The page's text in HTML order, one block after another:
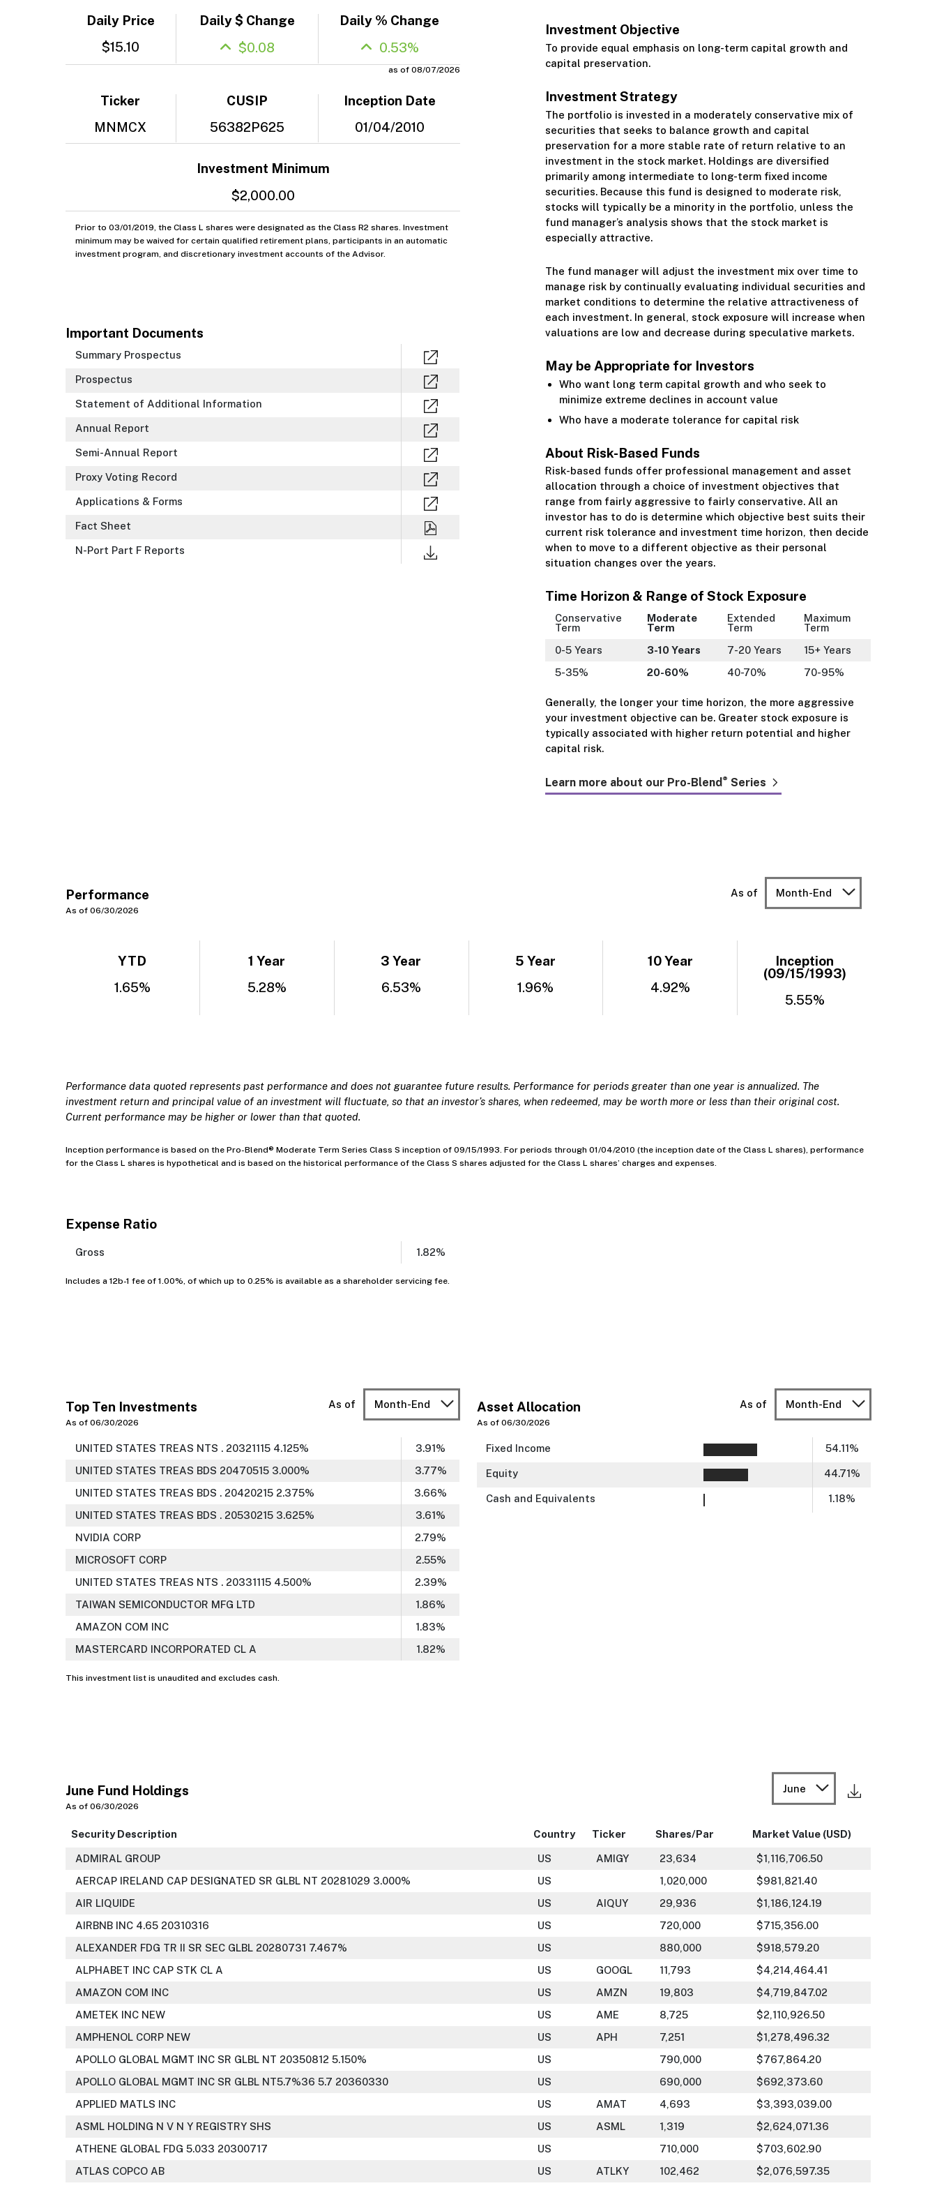
Class S
Daily Price
$15.10
Daily $ Change
$0.08
Daily % Change
0.53%
as of 08/07/2026
Ticker
MNMCX
CUSIP
56382P625
Inception Date
01/04/2010
Investment Minimum
$2,000.00
Prior to 03/01/2019, the Class L shares were designated as the Class R2 shares. Investment
minimum may be waived for certain qualified retirement plans, participants in an automatic
investment program, and discretionary investment accounts of the Advisor.
Important Documents
Summary Prospectus
Prospectus
Statement of Additional Information
Annual Report
Semi-Annual Report
Proxy Voting Record
Applications & Forms
Fact Sheet
N-Port Part F Reports
Investment Objective
To provide equal emphasis on long-term capital growth and
capital preservation.
Investment Strategy
The portfolio is invested in a moderately conservative mix of
securities that seeks to balance growth and capital
preservation for a more stable rate of return relative to an
investment in the stock market. Holdings are diversified
primarily among intermediate to long-term fixed income
securities. Because this fund is designed to moderate risk,
stocks will typically be a minority in the portfolio, unless the
fund manager’s analysis shows that the stock market is
especially attractive.
The fund manager will adjust the investment mix over time to
manage risk by continually evaluating individual securities and
market conditions to determine the relative attractiveness of
each investment. In general, stock exposure will increase when
valuations are low and decrease during speculative markets.
May be Appropriate for Investors
Who want long term capital growth and who seek to
minimize extreme declines in account value
Who have a moderate tolerance for capital risk
About Risk-Based Funds
Risk-based funds offer professional management and asset
allocation through a choice of investment objectives that
range from fairly aggressive to fairly conservative. All an
investor has to do is determine which objective best suits their
current risk tolerance and investment time horizon, then decide
when to move to a different objective as their personal
situation changes over the years.
Time Horizon & Range of Stock Exposure
Conservative
Term
Moderate
Term
Extended
Term
Maximum
Term
0-5 Years
3-10 Years 7-20 Years
15+ Years
5-35%
20-60% 40-70% 70-95%
Generally, the longer your time horizon, the more aggressive
your investment objective can be. Greater stock exposure is
typically associated with higher return potential and higher
capital risk.
Learn more about our Pro-Blend ® Series
Performance
As of 06/30/2026
As of Month-End
YTD
1.65%
1 Year
5.28%
3 Year
6.53%
5 Year
1.96%
10 Year
4.92%
Inception
(09/15/1993)
5.55%
Performance data quoted represents past performance and does not guarantee future results. Performance for periods greater than one year is annualized. The
investment return and principal value of an investment will fluctuate, so that an investor’s shares, when redeemed, may be worth more or less than their original cost.
Current performance may be higher or lower than that quoted.
Inception performance is based on the Pro-Blend® Moderate Term Series Class S inception of 09/15/1993. For periods through 01/04/2010 (the inception date of the Class L shares), performance
for the Class L shares is hypothetical and is based on the historical performance of the Class S shares adjusted for the Class L shares’ charges and expenses.
Expense Ratio
Gross 1.82%
Includes a 12b-1 fee of 1.00%, of which up to 0.25% is available as a shareholder servicing fee.
Top Ten Investments
As of 06/30/2026
As of Month-End
UNITED STATES TREAS NTS . 20321115 4.125% 3.91%
UNITED STATES TREAS BDS 20470515 3.000%
3.77%
UNITED STATES TREAS BDS . 20420215 2.375%
3.66%
UNITED STATES TREAS BDS . 20530215 3.625%
3.61%
NVIDIA CORP
2.79%
MICROSOFT CORP
2.55%
UNITED STATES TREAS NTS . 20331115 4.500%
2.39%
TAIWAN SEMICONDUCTOR MFG LTD
1.86%
AMAZON COM INC
1.83%
MASTERCARD INCORPORATED CL A
1.82%
This investment list is unaudited and excludes cash.
Asset Allocation
As of 06/30/2026
As of Month-End
Fixed Income 54.11%
Equity 44.71%
Cash and Equivalents 1.18%
June Fund Holdings
As of 06/30/2026
June
Security Description Country Ticker Shares/Par Market Value (USD)
ADMIRAL GROUP US AMIGY 23,634
$1,116,706.50
AERCAP IRELAND CAP DESIGNATED SR GLBL NT 20281029 3.000%
US 1,020,000
$981,821.40
AIR LIQUIDE
US AIQUY 29,936
$1,186,124.19
AIRBNB INC 4.65 20310316
US 720,000
$715,356.00
ALEXANDER FDG TR II SR SEC GLBL 20280731 7.467%
US 880,000
$918,579.20
ALPHABET INC CAP STK CL A
US GOOGL 11,793
$4,214,464.41
AMAZON COM INC
US AMZN 19,803
$4,719,847.02
AMETEK INC NEW
US AME 8,725
$2,110,926.50
AMPHENOL CORP NEW
US APH 7,251
$1,278,496.32
APOLLO GLOBAL MGMT INC SR GLBL NT 20350812 5.150%
US 790,000
$767,864.20
APOLLO GLOBAL MGMT INC SR GLBL NT5.7%36 5.7 20360330
US 690,000
$692,373.60
APPLIED MATLS INC
US AMAT 4,693
$3,393,039.00
ASML HOLDING N V N Y REGISTRY SHS
US ASML 1,319
$2,624,071.36
ATHENE GLOBAL FDG 5.033 20300717
US 710,000
$703,602.90
ATLAS COPCO AB
US ATLKY 102,462
$2,076,597.35